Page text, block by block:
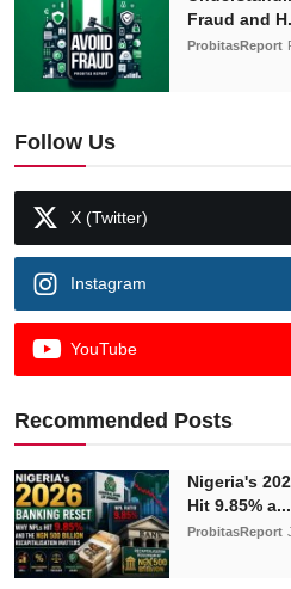
Fraud and
ProbitasReport
Follow Us
X (Twitter)
Instagram
YouTube
Recommended Posts
Nigeria's
Hit 9.85% a...
ProbitasReport